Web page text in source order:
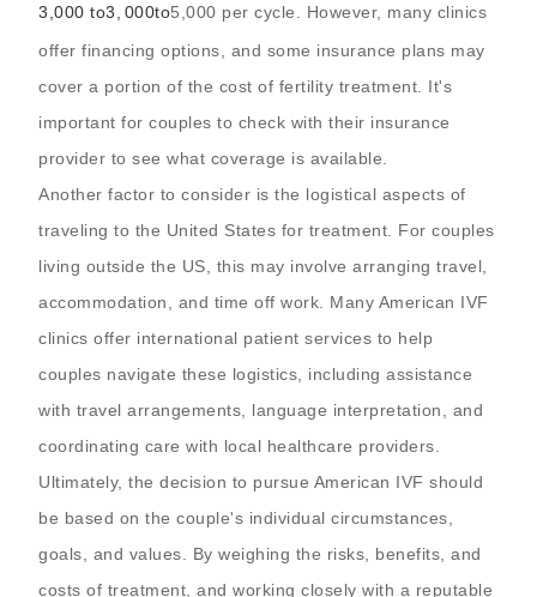
3,000 to3 000to5,000 per cycle. However, many clinics
offer financing options, and some insurance plans may
cover a portion of the cost of fertility treatment. It's
important for couples to check with their insurance
provider to see what coverage is available.
Another factor to consider is the logistical aspects of
traveling to the United States for treatment. For couples
living outside the US, this may involve arranging travel,
accommodation, and time off work. Many American IVF
clinics offer international patient services to help
couples navigate these logistics, including assistance
with travel arrangements, language interpretation, and
coordinating care with local healthcare providers.
Ultimately, the decision to pursue American IVF should
be based on the couple's individual circumstances,
goals, and values. By weighing the risks, benefits, and
costs of treatment, and working closely with a reputable